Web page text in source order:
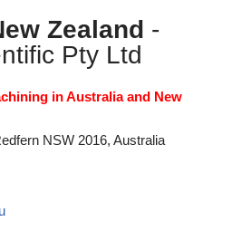
Zealand -
Pty Ltd
in Australia and New
NSW 2016, Australia